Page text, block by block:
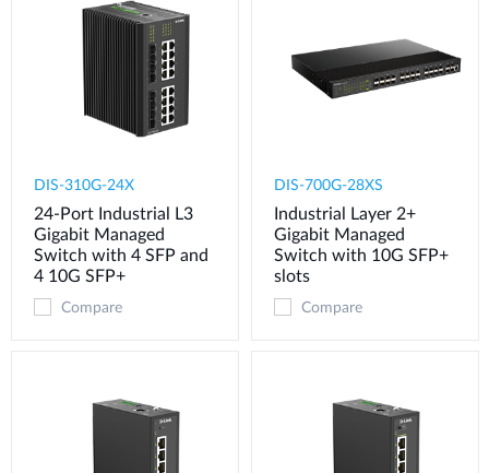
DIS-310G-24X
24-Port Industrial L3
Gigabit Managed
Switch with 4 SFP and
4 10G SFP+
Compare
DIS-700G-28XS
Industrial Layer 2+
Gigabit Managed
Switch with 10G SFP+
slots
Compare